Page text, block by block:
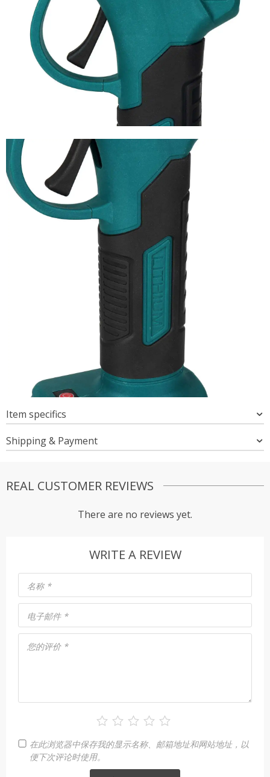
Item specifics
Shipping & Payment
REAL CUSTOMER REVIEWS
There are no reviews yet.
WRITE A REVIEW
您的评价 *
名称 *
电子邮件 *
在此浏览器中保存我的显示名称、邮箱地址和网站地址，以
便下次评论时使用。